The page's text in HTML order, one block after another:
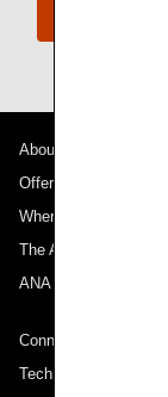
About ANA
Offers and
Where We Travel
The ANA Experience
ANA Mileage Club
Connect with ANA
Technical Help